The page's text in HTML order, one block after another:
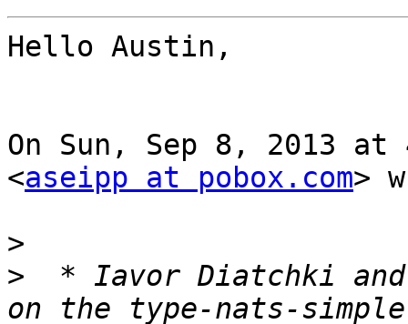
Hello Austin,
On Sun, Sep 8, 2013
<aseipp at pobox.com>
>
>
* Iavor Diatchki